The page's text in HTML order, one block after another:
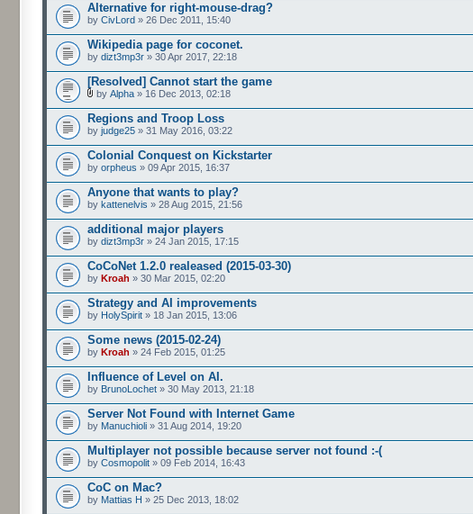
Alternative for right-mouse-drag?
by CivLord » 26 Dec 2011, 15:40
Wikipedia page for coconet.
by dizt3mp3r » 30 Apr 2017, 22:18
[Resolved] Cannot start the game
by Alpha » 16 Dec 2013, 02:18
Regions and Troop Loss
by judge25 » 31 May 2016, 03:22
Colonial Conquest on Kickstarter
by orpheus » 09 Apr 2015, 16:37
Anyone that wants to play?
by kattenelvis » 28 Aug 2015, 21:56
additional major players
by dizt3mp3r » 24 Jan 2015, 17:15
CoCoNet 1.2.0 realeased (2015-03-30)
by Kroah » 30 Mar 2015, 02:20
Strategy and AI improvements
by HolySpirit » 18 Jan 2015, 13:06
Some news (2015-02-24)
by Kroah » 24 Feb 2015, 01:25
Influence of Level on AI.
by BrunoLochet » 30 May 2013, 21:18
Server Not Found with Internet Game
by Manuchioli » 31 Aug 2014, 19:20
Multiplayer not possible because server not found :-(
by Cosmopolit » 09 Feb 2014, 16:43
CoC on Mac?
by Mattias H » 25 Dec 2013, 18:02